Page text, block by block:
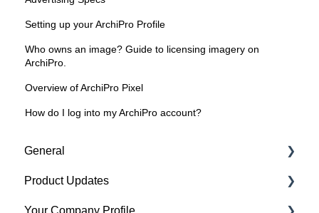
Setting up your ArchiPro Profile
Who owns an image? Guide to licensing imagery on
ArchiPro.
Overview of ArchiPro Pixel
How do I log into my ArchiPro account?
General
Getting started
Featured badges
Product Updates
Beta Features
Your Company Profile